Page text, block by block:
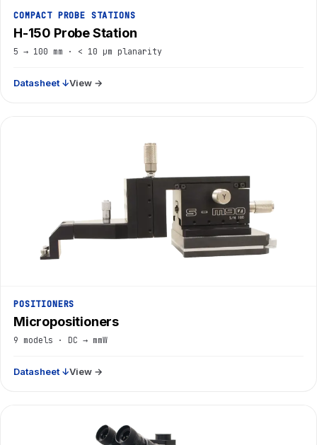
COMPACT PROBE STATIONS
H-150 Probe Station
5 → 100 mm · < 10 µm planarity
Datasheet ↓View →
POSITIONERS
Micropositioners
9 models · DC → mmW
Datasheet ↓View →